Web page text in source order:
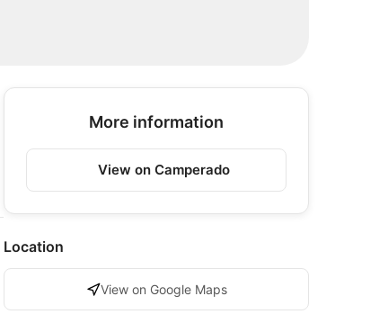
More information
View on Camperado
Location
View on Google Maps